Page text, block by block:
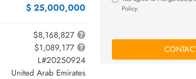
$ 25,000,000
$8,168,827
$1,089,177
L#20250924
United Arab Emirates
Policy.